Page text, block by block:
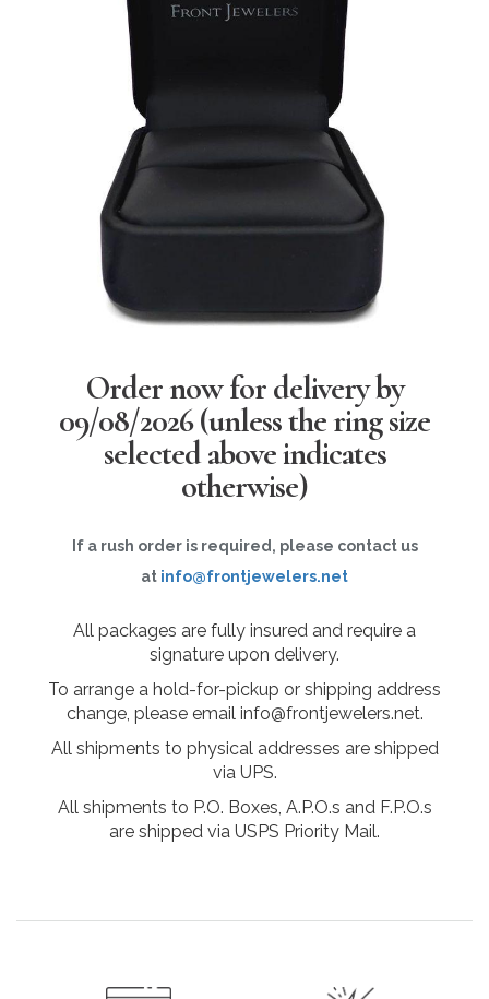
Order now for delivery by
09/08/2026(unless the ring size
selected above indicates
otherwise)
If a rush order is required, please contact us
at info@frontjewelers.net
All packages are fully insured and require a
signature upon delivery.
To arrange a hold-for-pickup or shipping address
change, please email info@frontjewelers.net.
All shipments to physical addresses are shipped
via UPS.
All shipments to P.O. Boxes, A.P.O.s and F.P.O.s
are shipped via USPS Priority Mail.